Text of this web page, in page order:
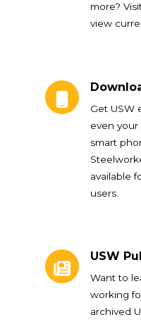
more?
view
Get USW
even
smart
available
users.
USW
Want to
working
archived